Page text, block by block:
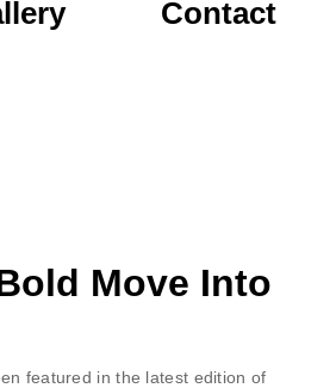
Contact
Move Into
featured in the latest edition of